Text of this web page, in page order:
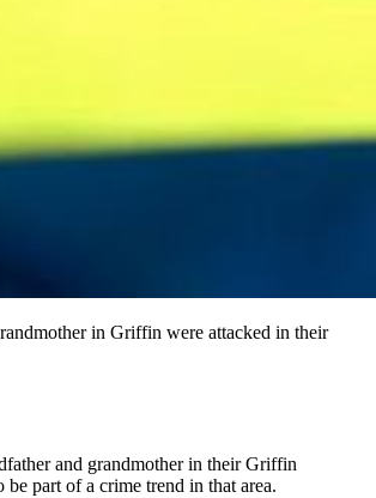
in Griffin were attacked in their
and grandmother in their Griffin
be part of a crime trend in that area.